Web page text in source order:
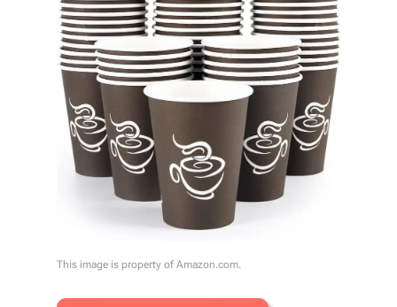
This image is property of Amazon.com.